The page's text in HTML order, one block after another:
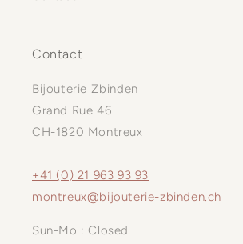
Contact
Bijouterie Zbinden
Grand Rue 46
CH-1820 Montreux
+41 (0) 21 963 93 93
montreux@bijouterie-zbinden.ch
Sun-Mo : Closed